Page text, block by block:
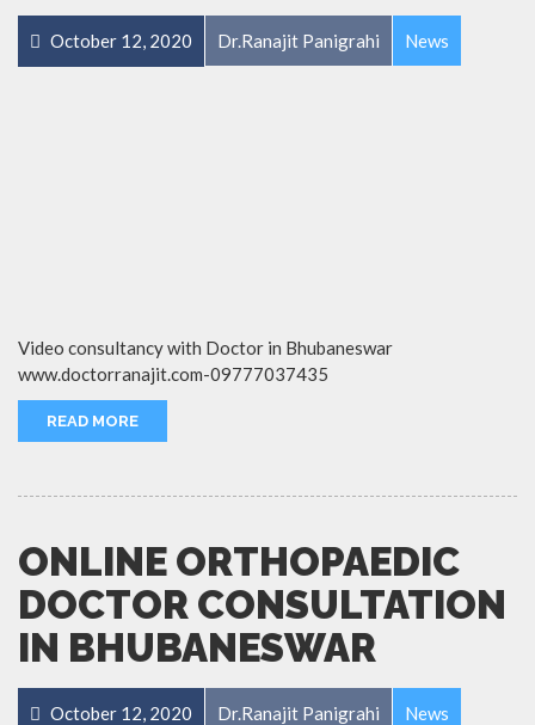
October 12, 2020 Dr.Ranajit Panigrahi News
Video consultancy with Doctor in Bhubaneswar
www.doctorranajit.com-09777037435
READ MORE
ONLINE ORTHOPAEDIC
DOCTOR CONSULTATION
IN BHUBANESWAR
October 12, 2020 Dr.Ranajit Panigrahi News